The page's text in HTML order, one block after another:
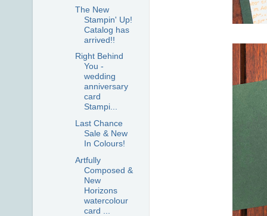
The New
Stampin' Up!
Catalog has
arrived!!
Right Behind
You -
wedding
anniversary
card
Stampi...
Last Chance
Sale & New
In Colours!
Artfully
Composed &
New
Horizons
watercolour
card ...